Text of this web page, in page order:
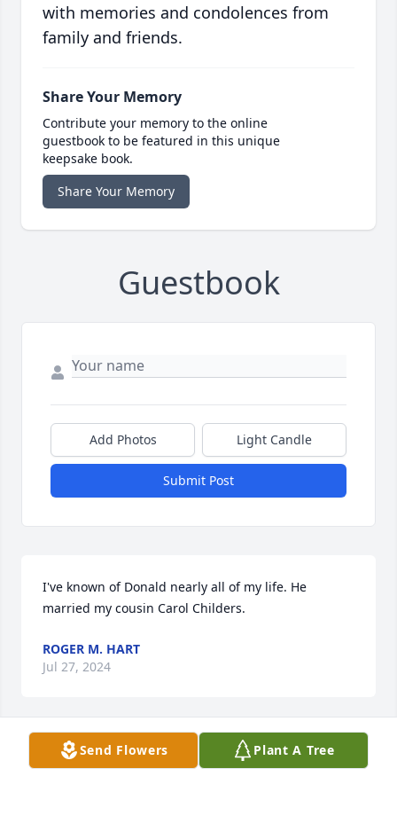
with memories and condolences from
family and friends.
Share Your Memory
Contribute your memory to the online
guestbook to be featured in this unique
keepsake book.
Share Your Memory
Guestbook
Add Photos Light Candle
Submit Post
I've known of Donald nearly all of my life. He
married my cousin Carol Childers.
ROGER M. HART
Jul 27, 2024
Our deepest condolences go out to all
Send Flowers Plant A Tree